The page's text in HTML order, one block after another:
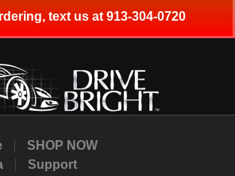
SHOP NOW
Support
text us at 913-304-0720